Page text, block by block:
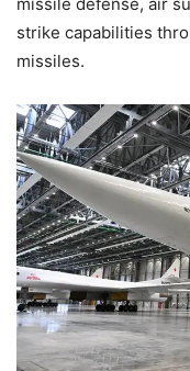
strike capabilities
missiles.